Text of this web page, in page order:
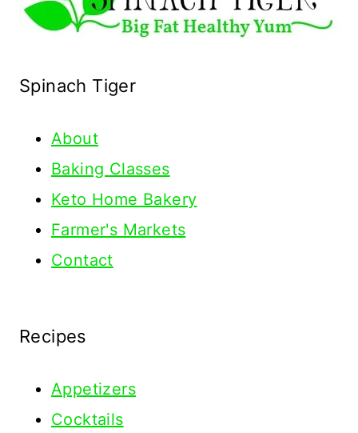
Spinach Tiger
About
Baking Classes
Keto Home Bakery
Farmer's Markets
Contact
Recipes
Appetizers
Cocktails